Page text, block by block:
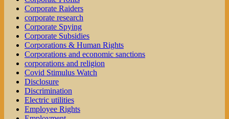
Corporate Raiders
corporate research
Corporate Spying
Corporate Subsidies
Corporations & Human Rights
Corporations and economic sanctions
corporations and religion
Covid Stimulus Watch
Disclosure
Discrimination
Electric utilities
Employee Rights